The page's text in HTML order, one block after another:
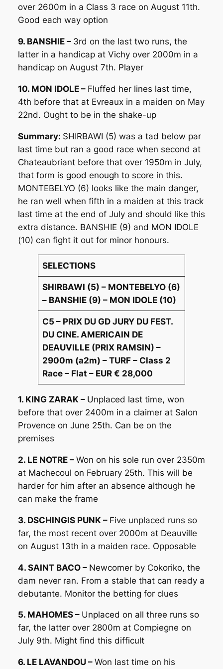
over 2600m in a Class 3 race on August 11th.
Good each way option
9. BANSHIE – 3rd on the last two runs, the
latter in a handicap at Vichy over 2000m in a
handicap on August 7th. Player
10. MON IDOLE – Fluffed her lines last time,
4th before that at Evreaux in a maiden on May
22nd. Ought to be in the shake-up
Summary: SHIRBAWI (5) was a tad below par
last time but ran a good race when second at
Chateaubriant before that over 1950m in July,
that form is good enough to score in this.
MONTEBELYO (6) looks like the main danger,
he ran well when fifth in a maiden at this track
last time at the end of July and should like this
extra distance. BANSHIE (9) and MON IDOLE
(10) can fight it out for minor honours.
SELECTIONS
SHIRBAWI (5) – MONTEBELYO (6)
– BANSHIE (9) – MON IDOLE (10)
C5 – PRIX DU GD JURY DU FEST.
DU CINE. AMERICAIN DE
DEAUVILLE (PRIX RAMSIN) –
2900m (a2m) – TURF – Class 2
Race – Flat – EUR € 28,000
1. KING ZARAK – Unplaced last time, won
before that over 2400m in a claimer at Salon
Provence on June 25th. Can be on the
premises
2. LE NOTRE – Won on his sole run over 2350m
at Machecoul on February 25th. This will be
harder for him after an absence although he
can make the frame
3. DSCHINGIS PUNK – Five unplaced runs so
far, the most recent over 2000m at Deauville
on August 13th in a maiden race. Opposable
4. SAINT BACO – Newcomer by Cokoriko, the
dam never ran. From a stable that can ready a
debutante. Monitor the betting for clues
5. MAHOMES – Unplaced on all three runs so
far, the latter over 2800m at Compiegne on
July 9th. Might find this difficult
6. LE LAVANDOU – Won last time on his